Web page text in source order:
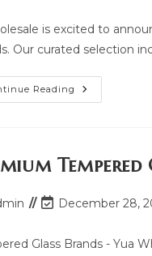
modified:
is excited to
Our curated selection
Reading Explore
Premium
Wholesale
Post
modified:
December 28,
Glass Brands - Yua